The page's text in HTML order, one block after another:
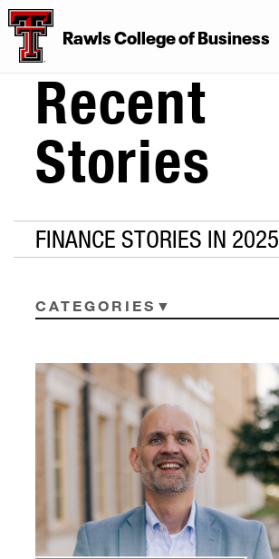
Rawls College of Business
Recent
Stories
FINANCE STORIES IN 2025
CATEGORIES